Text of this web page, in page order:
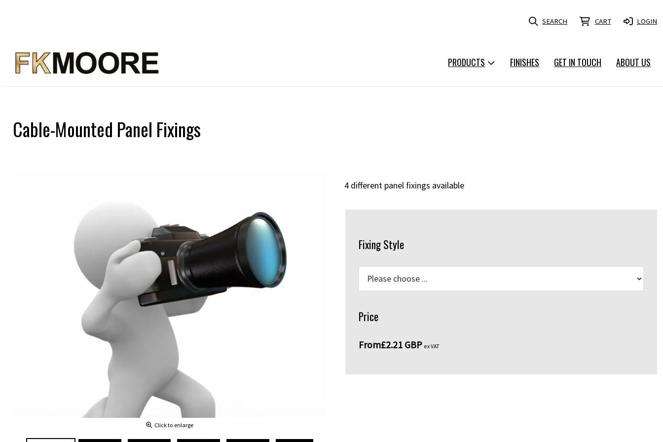
SEARCH CART LOGIN
PRODUCTS FINISHES GET IN TOUCH ABOUT US
Cable-Mounted Panel Fixings
Click to enlarge
4 different panel fixings available
Fixing Style
Price
From£2.21 GBP ex VAT